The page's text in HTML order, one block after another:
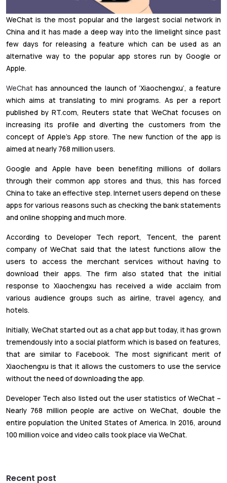
WeChat is the most popular and the largest social network in
China and it has made a deep way into the limelight since past
few days for releasing a feature which can be used as an
alternative way to the popular app stores run by Google or
Apple.
WeChat has announced the launch of ‘Xiaochengxu’, a feature
which aims at translating to mini programs. As per a report
published by RT.com, Reuters state that WeChat focuses on
increasing its profile and diverting the customers from the
concept of Apple’s App store. The new function of the app is
aimed at nearly 768 million users.
Google and Apple have been benefiting millions of dollars
through their common app stores and thus, this has forced
China to take an effective step. Internet users depend on these
apps for various reasons such as checking the bank statements
and online shopping and much more.
According to Developer Tech report, Tencent, the parent
company of WeChat said that the latest functions allow the
users to access the merchant services without having to
download their apps. The firm also stated that the initial
response to Xiaochengxu has received a wide acclaim from
various audience groups such as airline, travel agency, and
hotels.
Initially, WeChat started out as a chat app but today, it has grown
tremendously into a social platform which is based on features,
that are similar to Facebook. The most significant merit of
Xiaochengxu is that it allows the customers to use the service
without the need of downloading the app.
Developer Tech also listed out the user statistics of WeChat –
Nearly 768 million people are active on WeChat, double the
entire population the United States of America. In 2016, around
100 million voice and video calls took place via WeChat.
Recent post